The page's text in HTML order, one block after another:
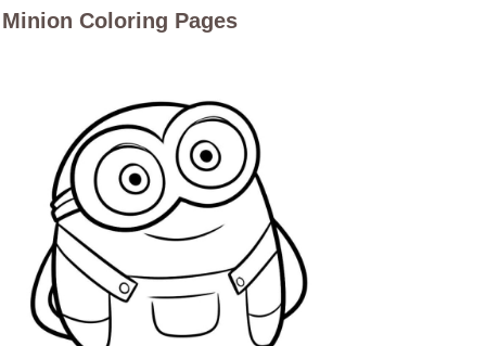
Minion Coloring Pages